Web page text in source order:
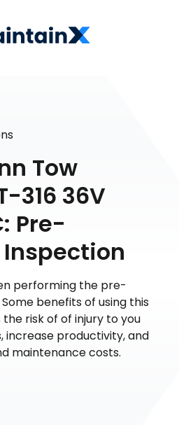
Tow
316 36V
Pre-
performing the pre-
benefits of using this
risk of of injury to you
increase productivity, and
maintenance costs.